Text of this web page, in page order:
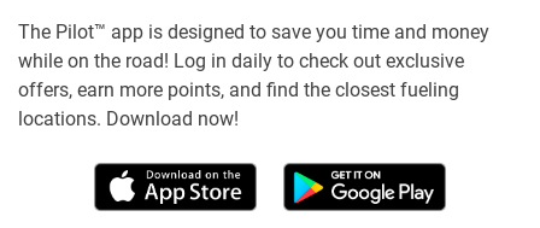
The Pilot™ app is designed to save you time and money
while on the road! Log in daily to check out exclusive
offers, earn more points, and find the closest fueling
locations. Download now!